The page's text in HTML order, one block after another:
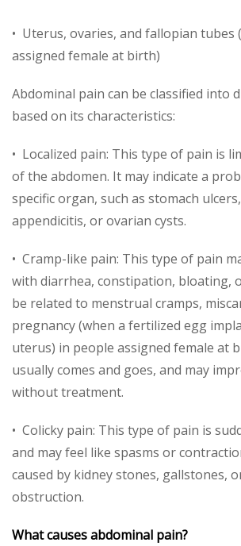
• Uterus, ovaries, and fallopian tubes
assigned female at birth)
Abdominal pain can be classified into
based on its characteristics:
• Localized pain: This type of pain is
of the abdomen. It may indicate a
specific organ, such as stomach
appendicitis, or ovarian cysts.
• Cramp-like pain: This type of pain
with diarrhea, constipation, bloating,
be related to menstrual cramps,
pregnancy (when a fertilized egg
uterus) in people assigned female at
usually comes and goes, and may
without treatment.
• Colicky pain: This type of pain is
and may feel like spasms or
caused by kidney stones, gallstones,
obstruction.
What causes abdominal pain?